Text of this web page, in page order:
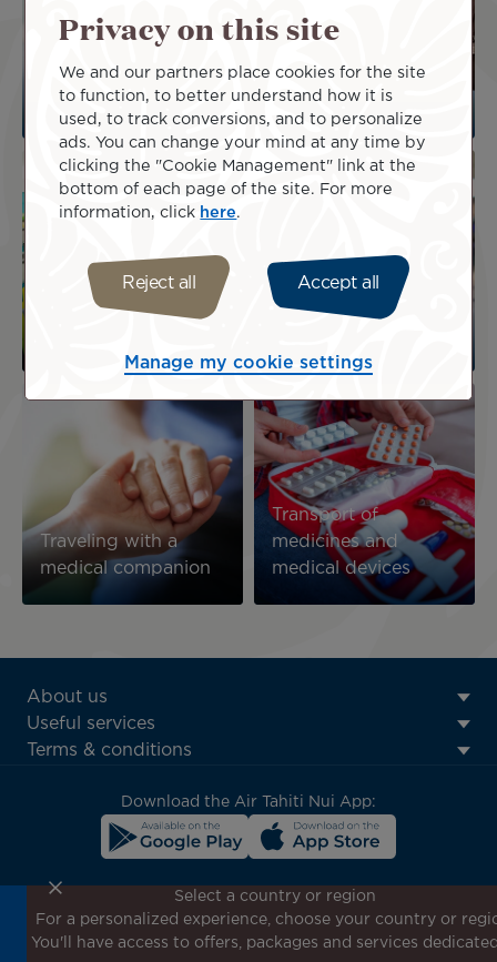
Flying while pregnant
Image
Larger-bodied
Image
Assistance for
passengers with
Image
Traveling with a
medical companion
Transport of
medicines and
medical devices
ATN:
Footer
menu
About us
Useful services
Terms & conditions
Download the Air Tahiti Nui App:
Don't miss out!
Receive all our special offers and promotions, discover
Select a country or region
For a personalized experience, choose your country or
You'll have access to offers, packages and services
Privacy on this site
We and our partners place cookies for the site
to function, to better understand how it is
used, to track conversions, and to personalize
ads. You can change your mind at any time by
clicking the "Cookie Management" link at the
bottom of each page of the site. For more
information, click here
Reject all Accept all
Manage my cookie settings